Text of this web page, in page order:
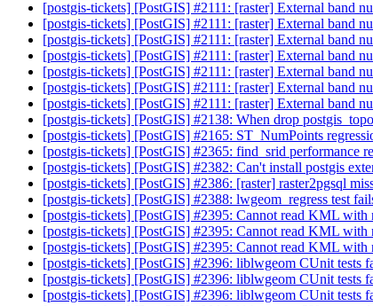
[postgis-tickets] [PostGIS] #2111: [raster] External band
[postgis-tickets] [PostGIS] #2111: [raster] External band
[postgis-tickets] [PostGIS] #2111: [raster] External band
[postgis-tickets] [PostGIS] #2111: [raster] External band
[postgis-tickets] [PostGIS] #2111: [raster] External band
[postgis-tickets] [PostGIS] #2111: [raster] External band
[postgis-tickets] [PostGIS] #2111: [raster] External band
[postgis-tickets] [PostGIS] #2138: When drop
[postgis-tickets] [PostGIS] #2165: ST_NumPoints
[postgis-tickets] [PostGIS] #2365: find_srid performance
[postgis-tickets] [PostGIS] #2382: Can't install postgis
[postgis-tickets] [PostGIS] #2386: [raster] raster2pgsql
[postgis-tickets] [PostGIS] #2388: lwgeom_regress test
[postgis-tickets] [PostGIS] #2395: Cannot read KML with
[postgis-tickets] [PostGIS] #2395: Cannot read KML with
[postgis-tickets] [PostGIS] #2395: Cannot read KML with
[postgis-tickets] [PostGIS] #2396: liblwgeom CUnit tests
[postgis-tickets] [PostGIS] #2396: liblwgeom CUnit tests
[postgis-tickets] [PostGIS] #2396: liblwgeom CUnit tests